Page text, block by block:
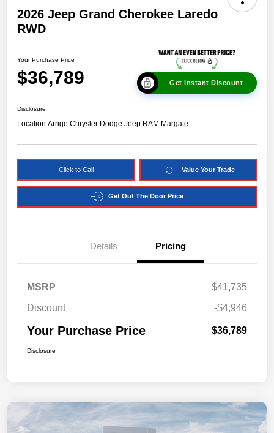
2026 Jeep Grand Cherokee Laredo
RWD
Your Purchase Price
$36,789 Get Instant Discount
Disclosure
Location:Arrigo Chrysler Dodge Jeep RAM Margate
Click to Call Value Your Trade
Get Out The Door Price
Details Pricing
MSRP
$41,735
Discount
-$4,946
Your Purchase Price $36,789
Disclosure